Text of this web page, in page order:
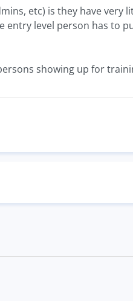
etc) is they have very
entry level person has to
showing up for